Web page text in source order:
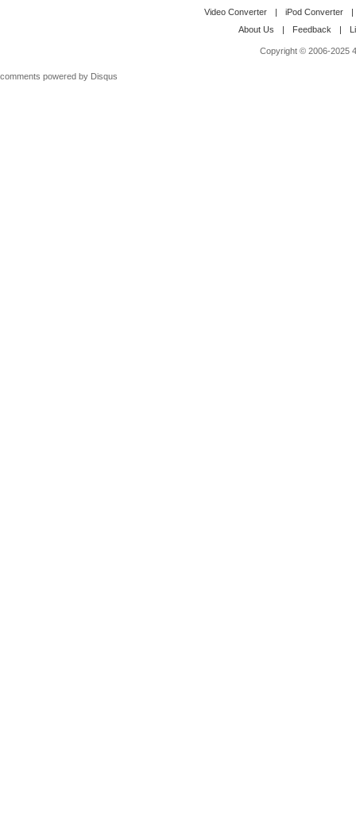
Video Converter | iPod Converter
|
About Us
| Feedback |
Copyright © 2006-2025
comments powered by Disqus